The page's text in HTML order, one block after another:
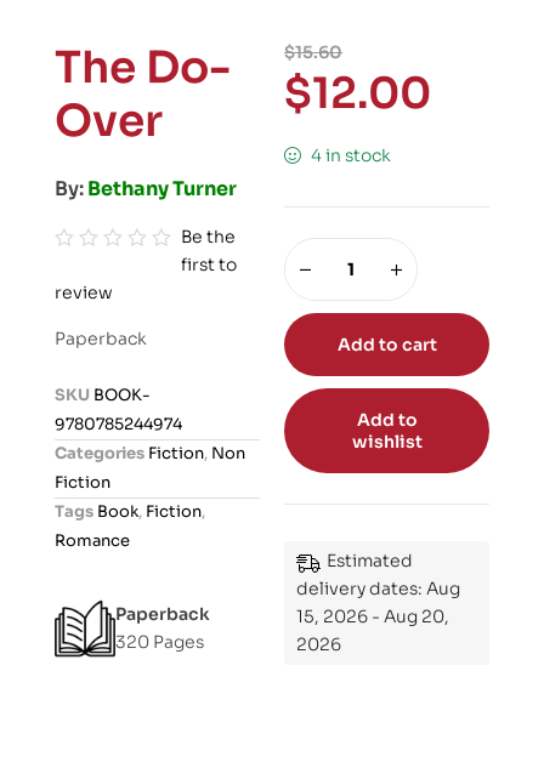
The Do-
Over
By:Bethany Turner
a
o
t
Be the
first to
review
Paperback
SKU BOOK-
9780785244974
Categories Fiction, Non
Fiction
Tags Book, Fiction,
Romance
Paperback
320 Pages
$15.60
$12.00
4 in stock
Add to cart
Add to
wishlist
Estimated
delivery dates: Aug
15, 2026 - Aug 20,
2026